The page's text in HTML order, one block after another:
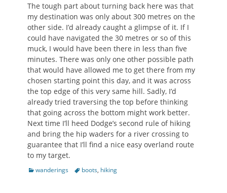
The tough part about turning back here was that
my destination was only about 300 metres on the
other side. I’d already caught a glimpse of it. If I
could have navigated the 30 metres or so of this
muck, I would have been there in less than five
minutes. There was only one other possible path
that would have allowed me to get there from my
chosen starting point this day, and it was across
the top edge of this very same hill. Sadly, I’d
already tried traversing the top before thinking
that going across the bottom might work better.
Next time I’ll heed Dodge’s second rule of hiking
and bring the hip waders for a river crossing to
guarantee that I’ll find a nice easy overland route
to my target.
Categories
wanderings Tagsboots, hiking